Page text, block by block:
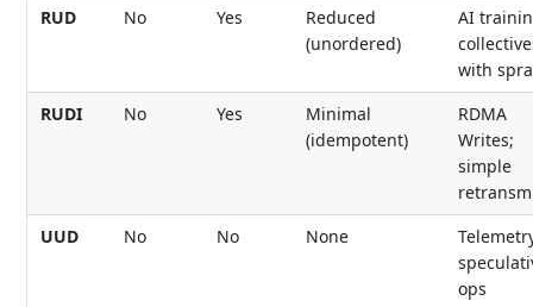
RUD
No Yes
Reduced
(unordered)
AI
with
RUDI
No Yes
Minimal
(idempotent)
RDMA
Writes;
simple
UUD
No No None
ops